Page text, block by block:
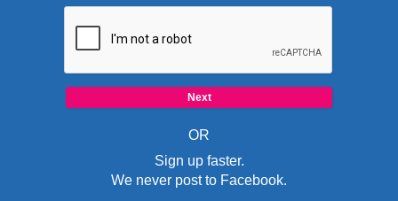
OR
Sign up faster.
We never post to Facebook.